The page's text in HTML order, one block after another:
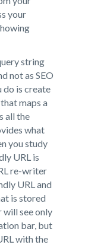
your
string
not as SEO
do is create
maps a
all the
what
you study
URL is
re-writer
URL and
is stored
will see only
bar, but
with the